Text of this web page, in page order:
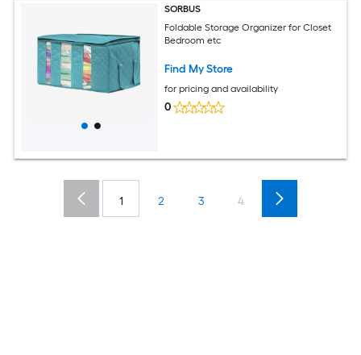
SORBUS
Foldable Storage Organizer for Closet
Bedroom etc
Find My Store
for pricing and availability
0
1 2 3 4